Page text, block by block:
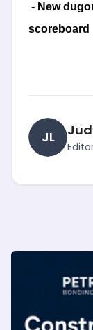
- New
scoreboard
JL